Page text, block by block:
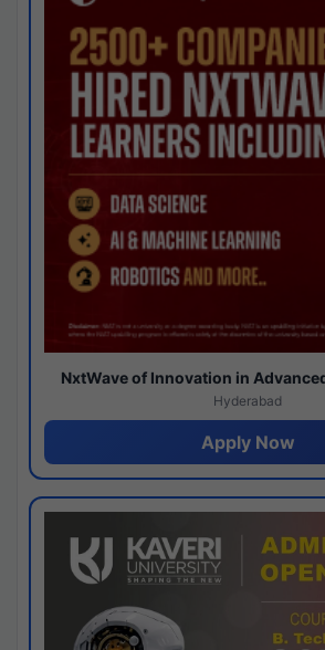
NxtWave of Innovation in
Hyderabad
Apply Now